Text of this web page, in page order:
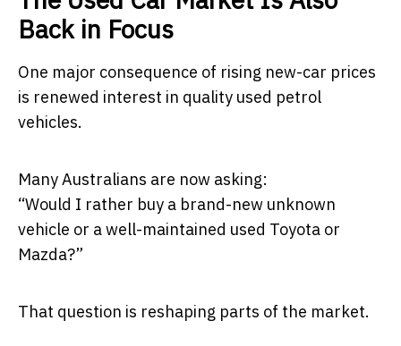
Back in Focus
One major consequence of rising new-car prices
is renewed interest in quality used petrol
vehicles.
Many Australians are now asking:
“Would I rather buy a brand-new unknown
vehicle or a well-maintained used Toyota or
Mazda?”
That question is reshaping parts of the market.